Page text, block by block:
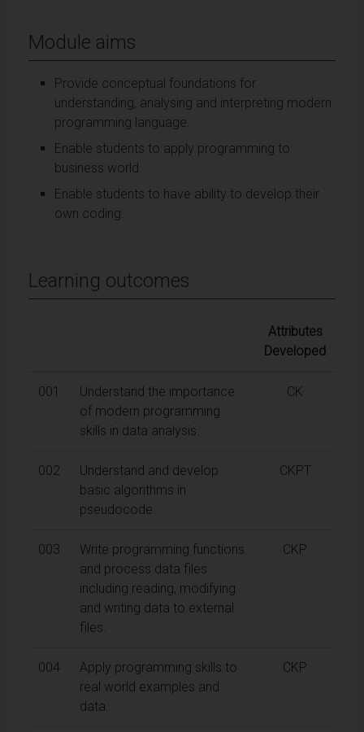
Module aims
Provide conceptual foundations for
understanding, analysing and interpreting modern
programming language.
Enable students to apply programming to
business world.
Enable students to have ability to develop their
own coding.
Learning outcomes
Attributes
Developed
001
Understand the importance
of modern programming
skills in data analysis.
CK
002
Understand and develop
basic algorithms in
pseudocode.
CKPT
003
Write programming functions
and process data files
including reading, modifying
and writing data to external
files.
CKP
004
Apply programming skills to
real world examples and
data.
CKP